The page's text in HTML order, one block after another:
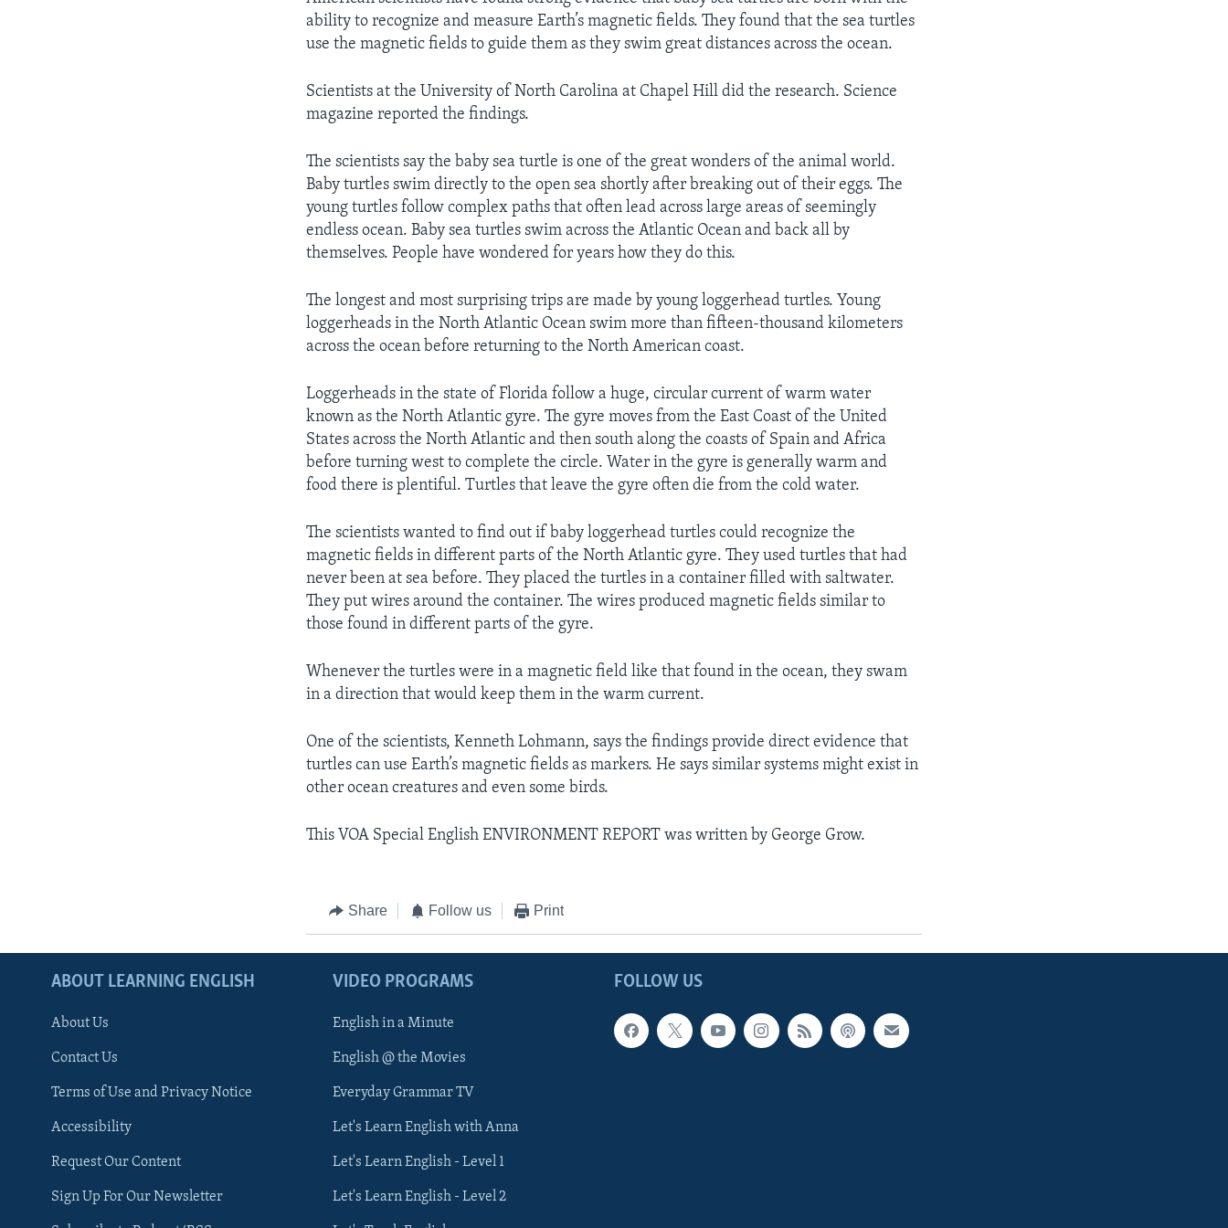
ability to recognize and measure Earth’s magnetic fields. They found that the sea turtles
use the magnetic fields to guide them as they swim great distances across the ocean.
Scientists at the University of North Carolina at Chapel Hill did the research. Science
magazine reported the findings.
The scientists say the baby sea turtle is one of the great wonders of the animal world.
Baby turtles swim directly to the open sea shortly after breaking out of their eggs. The
young turtles follow complex paths that often lead across large areas of seemingly
endless ocean. Baby sea turtles swim across the Atlantic Ocean and back all by
themselves. People have wondered for years how they do this.
The longest and most surprising trips are made by young loggerhead turtles. Young
loggerheads in the North Atlantic Ocean swim more than fifteen-thousand kilometers
across the ocean before returning to the North American coast.
Loggerheads in the state of Florida follow a huge, circular current of warm water
known as the North Atlantic gyre. The gyre moves from the East Coast of the United
States across the North Atlantic and then south along the coasts of Spain and Africa
before turning west to complete the circle. Water in the gyre is generally warm and
food there is plentiful. Turtles that leave the gyre often die from the cold water.
The scientists wanted to find out if baby loggerhead turtles could recognize the
magnetic fields in different parts of the North Atlantic gyre. They used turtles that had
never been at sea before. They placed the turtles in a container filled with saltwater.
They put wires around the container. The wires produced magnetic fields similar to
those found in different parts of the gyre.
Whenever the turtles were in a magnetic field like that found in the ocean, they swam
in a direction that would keep them in the warm current.
One of the scientists, Kenneth Lohmann, says the findings provide direct evidence that
turtles can use Earth’s magnetic fields as markers. He says similar systems might exist in
other ocean creatures and even some birds.
This VOA Special English ENVIRONMENT REPORT was written by George Grow.
Share Follow us Print
FOLLOW US
ABOUT LEARNING ENGLISH
About Us
Contact Us
Terms of Use and Privacy Notice
Accessibility
Request Our Content
Sign Up For Our Newsletter
VIDEO PROGRAMS
English in a Minute
English @ the Movies
Everyday Grammar TV
Let's Learn English with Anna
Let's Learn English - Level 1
Let's Learn English - Level 2